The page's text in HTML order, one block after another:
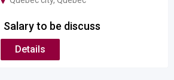
Salary to be discuss
Details